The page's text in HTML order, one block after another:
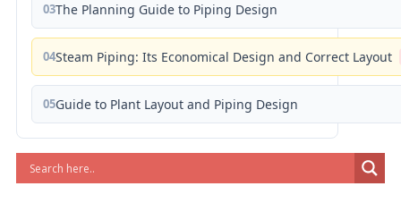
03The Planning Guide to Piping Design
04Steam Piping: Its Economical Design and Correct Layout
05Guide to Plant Layout and Piping Design